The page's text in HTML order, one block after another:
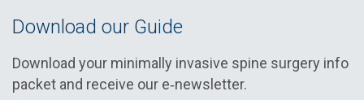
Download our Guide
Download your minimally invasive spine surgery info
packet and receive our e‑newsletter.